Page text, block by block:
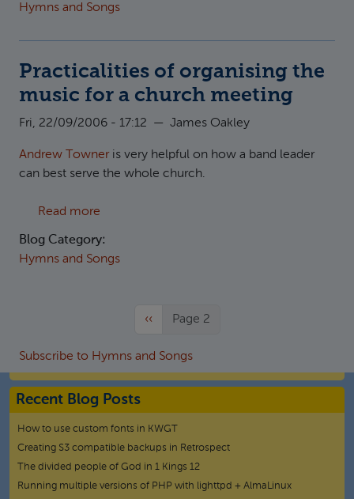
Hymns and Songs
Practicalities of organising the
music for a church meeting
Fri, 22/09/2006 - 17:12 — James Oakley
Andrew Towneris very helpful on how a band leader
can best serve the whole church.
Read more
Blog Category:
Hymns and Songs
Previous page
‹‹ Page 2
Subscribe to Hymns and Songs
Recent Blog Posts
How to use custom fonts in KWGT
Creating S3 compatible backups in Retrospect
The divided people of God in 1 Kings 12
Running multiple versions of PHP with lighttpd + AlmaLinux